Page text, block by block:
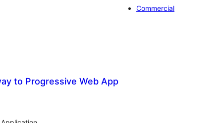
Commercial
to Progressive Web App